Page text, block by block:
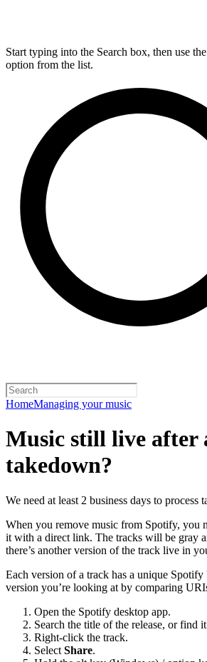
Start typing into the Search box, then use
option from the list.
HomeManaging your music
Music still live after
takedown?
We need at least 2 business days to process
When you remove music from Spotify, you
it with a direct link. The tracks will be gray
there’s another version of the track live in
Each version of a track has a unique
version you’re looking at by comparing
Open the Spotify desktop app.
Search the title of the release, or find
Right-click the track.
Select Share.